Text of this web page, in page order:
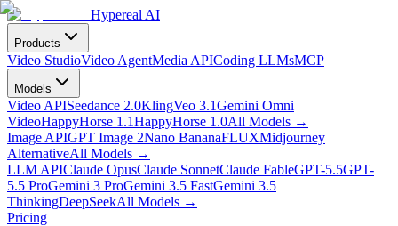
Hypereal AI
Products
Video StudioVideo AgentMedia APICoding LLMsMCP
Models
Video APISeedance 2.0KlingVeo 3.1Gemini Omni
VideoHappyHorse 1.1HappyHorse 1.0All Models →
Image APIGPT Image 2Nano BananaFLUXMidjourney
AlternativeAll Models →
LLM APIClaude OpusClaude SonnetClaude FableGPT-5.5GPT-
5.5 ProGemini 3 ProGemini 3.5 FastGemini 3.5
ThinkingDeepSeekAll Models →
Pricing